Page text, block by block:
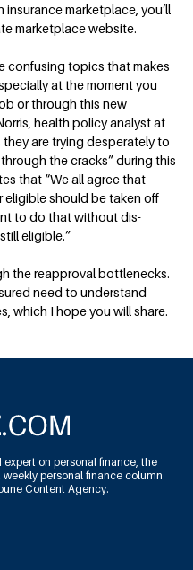
marketplace, you’ll
marketplace website.
confusing topics that makes
at the moment you
or through this new
health policy analyst at
they are trying desperately to
the cracks” during this
that “We all agree that
should be taken off
to do that without dis-
eligible.”
the reapproval bottlenecks.
need to understand
which I hope you will share.
on personal finance, the
personal finance column
Content Agency.